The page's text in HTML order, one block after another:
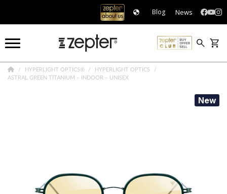
Blog News
HYPERLIGHT OPTICS®
HYPERLIGHT OPTICS
ASTRAL GREEN TITANIUM – INDOOR – UNISEX
New